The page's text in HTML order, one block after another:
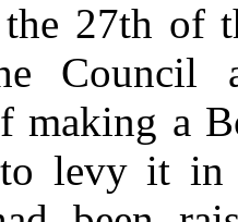
27th of
Council
making a
levy it in